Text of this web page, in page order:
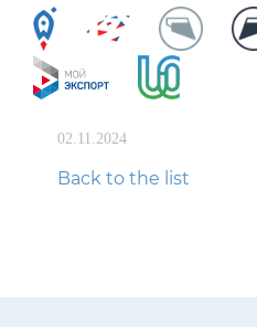
02.11.2024
Back to the list